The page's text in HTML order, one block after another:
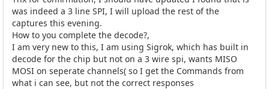
was indeed a 3 line SPI, I will upload the rest of the
captures this evening.
How to you complete the decode?,
I am very new to this, I am using Sigrok, which has built in
decode for the chip but not on a 3 wire spi, wants MISO
MOSI on seperate channels( so I get the Commands from
what i can see, but not the correct responses